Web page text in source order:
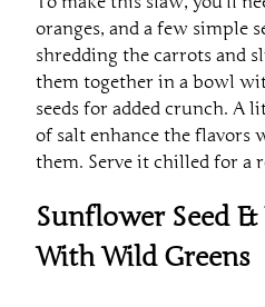
oranges, and a few simple
shredding the carrots and
them together in a bowl
seeds for added crunch. A
of salt enhance the
them. Serve it chilled for a
Sunflower Seed &
With Wild Greens